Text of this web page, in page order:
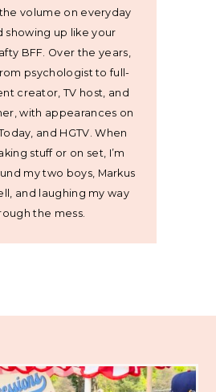
volume on everyday
showing up like your
BFF. Over the years,
psychologist to full-
creator, TV host, and
with appearances on
and HGTV. When
stuff or on set, I’m
my two boys, Markus
and laughing my way
the mess.